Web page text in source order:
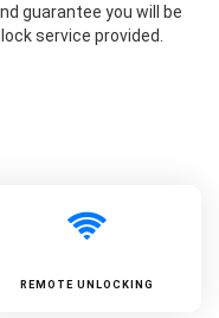
guarantee you will be
service provided.
REMOTE UNLOCKING